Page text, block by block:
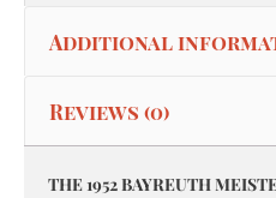
Additional
Reviews (0)
THE 1952 BAYREUTH